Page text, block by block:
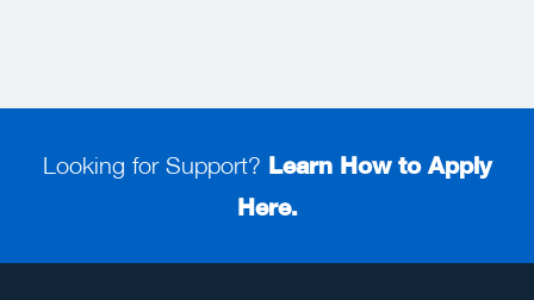
Looking for Support? Learn How to Apply
Here.